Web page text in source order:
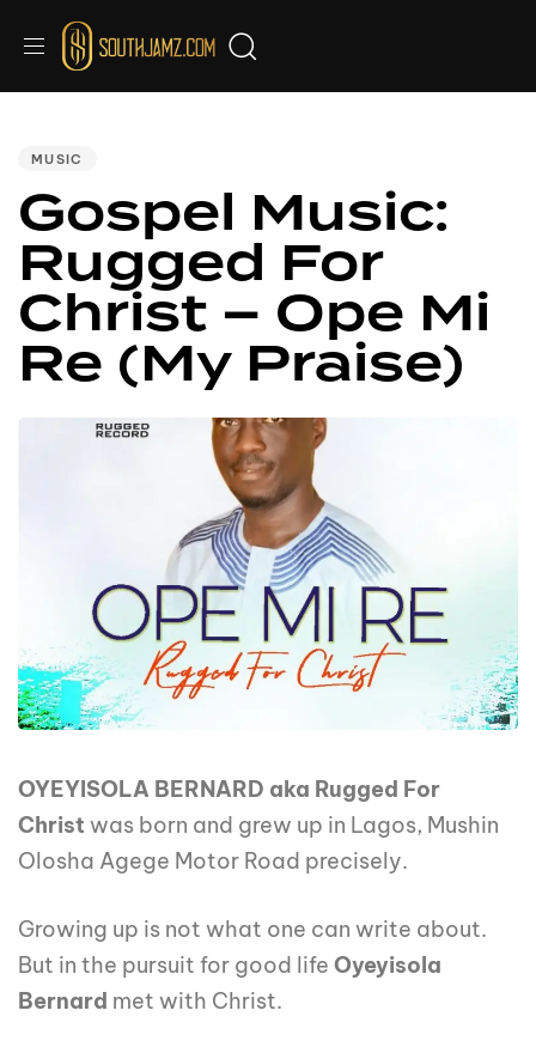
MUSIC
Gospel Music:
Rugged For
Christ – Ope Mi
Re (My Praise)
OYEYISOLA BERNARD aka Rugged For
Christ was born and grew up in Lagos, Mushin
Olosha Agege Motor Road precisely.
Growing up is not what one can write about.
But in the pursuit for good life Oyeyisola
Bernard met with Christ.